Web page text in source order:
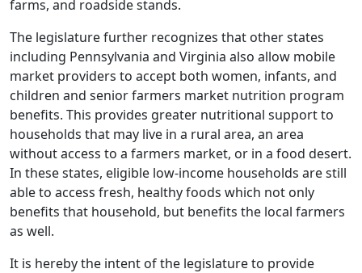
farms, and roadside stands.
The legislature further recognizes that other states
including Pennsylvania and Virginia also allow mobile
market providers to accept both women, infants, and
children and senior farmers market nutrition program
benefits. This provides greater nutritional support to
households that may live in a rural area, an area
without access to a farmers market, or in a food desert.
In these states, eligible low-income households are still
able to access fresh, healthy foods which not only
benefits that household, but benefits the local farmers
as well.
It is hereby the intent of the legislature to provide